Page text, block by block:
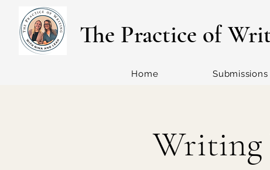
The Practice of
Home Submissions
Writing